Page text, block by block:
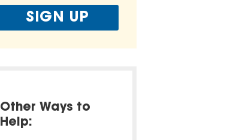
Other Ways to
Help: